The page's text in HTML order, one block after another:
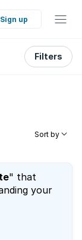
Sign up
Filters
Sort by
" that
your